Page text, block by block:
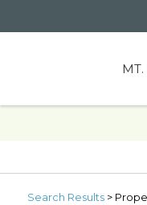
Search Results>